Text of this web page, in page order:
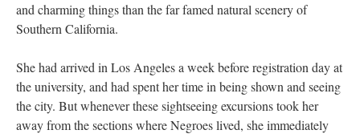
and charming things than the far famed natural scenery of
Southern California.
She had arrived in Los Angeles a week before registration day at
the university, and had spent her time in being shown and seeing
the city. But whenever these sightseeing excursions took her
away from the sections where Negroes lived, she immediately